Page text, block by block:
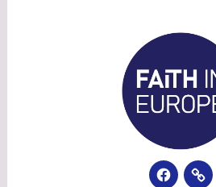
Faith In EuropeFacebook
Email